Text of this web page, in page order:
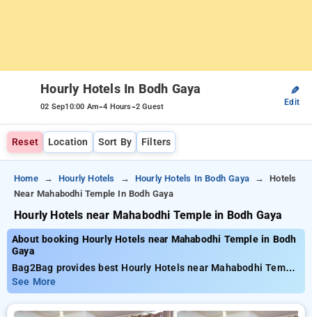
Hourly Hotels In Bodh Gaya
02 Sep10:00 Am-4 Hours-2 Guest
✎
Edit
Reset Location Sort By Filters
Home Hourly Hotels Hourly Hotels In Bodh Gaya
Hotels
Near Mahabodhi Temple In Bodh Gaya
Hourly Hotels near Mahabodhi Temple in Bodh Gaya
About booking Hourly Hotels near Mahabodhi Temple in Bodh
Gaya
Bag2Bag provides best Hourly Hotels near Mahabodhi Temple
in Bodh Gaya. Choose from 8 carefully selected Hourly Hotels
in mahabodhi temple, bodh gaya. Book Hourly Hotels with
everyday low prices starts from INR 664. Upto 61% discount
See More